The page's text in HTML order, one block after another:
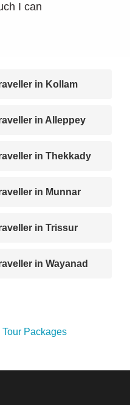
I can
in Kollam
in Alleppey
in Thekkady
in Munnar
in Trissur
in Wayanad
Tour Packages